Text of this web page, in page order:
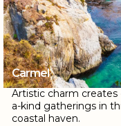
Carmel
Artistic charm creates
a-kind gatherings in
coastal haven.